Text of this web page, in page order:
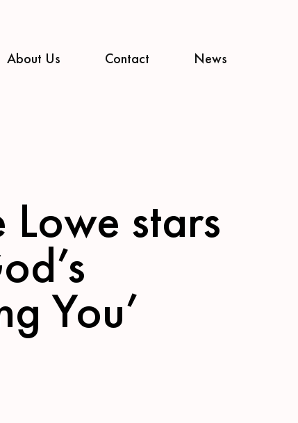
About Us Contact News
stars
You’